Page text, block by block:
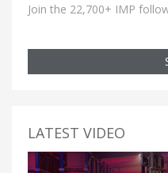
Join the 22,700+ IMP
LATEST VIDEO